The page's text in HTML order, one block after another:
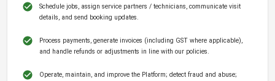
Schedule jobs, assign service partners / technicians, communicate visit
details, and send booking updates.
Process payments, generate invoices (including GST where applicable),
and handle refunds or adjustments in line with our policies.
Operate, maintain, and improve the Platform; detect fraud and abuse;